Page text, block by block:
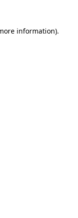
information).